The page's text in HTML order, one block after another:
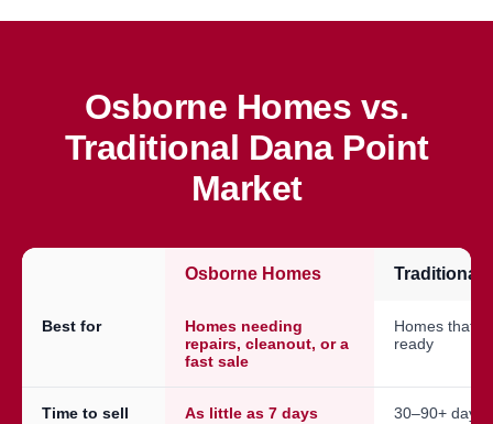
Osborne Homes vs.
Traditional Dana Point
Market
Osborne Homes Traditional
Best for
Homes needing
repairs, cleanout, or a
fast sale
Homes that
ready
Time to sell As little as 7 days 30–90+ days